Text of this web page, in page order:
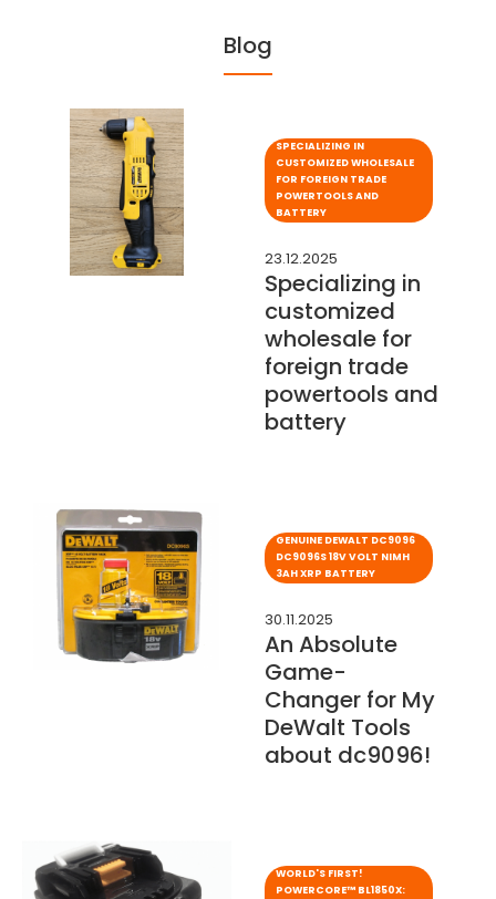
Blog
SPECIALIZING IN
CUSTOMIZED WHOLESALE
FOR FOREIGN TRADE
POWERTOOLS AND
BATTERY
23.12.2025
Specializing in
customized
wholesale for
foreign trade
powertools and
battery
GENUINE DEWALT DC9096
DC9096S 18V VOLT NIMH
3AH XRP BATTERY
30.11.2025
An Absolute
Game-
Changer for My
DeWalt Tools
about dc9096!
WORLD'S FIRST!
POWERCORE™ BL1850X: